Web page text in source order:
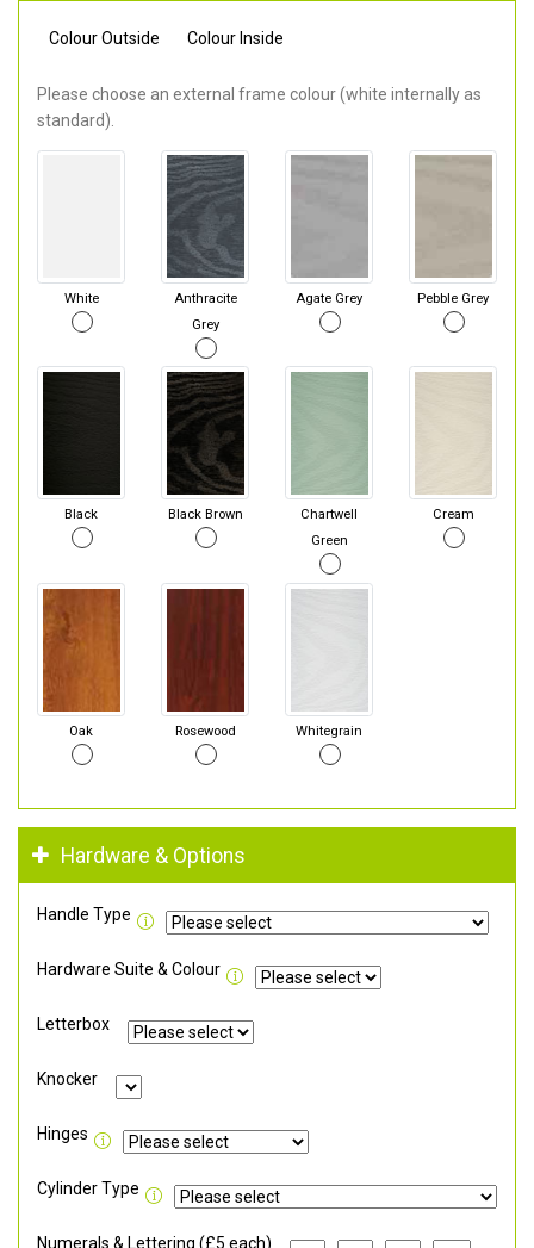
Colour Outside Colour Inside
Please choose an external frame colour (white internally as
standard).
White
Anthracite
Grey
Agate Grey Pebble Grey
Black Black Brown
Chartwell
Green
Cream
Oak Rosewood Whitegrain
Hardware & Options
Handle Type
Hardware Suite & Colour
Letterbox
Knocker
Hinges
Cylinder Type
Numerals & Lettering (£5 each)